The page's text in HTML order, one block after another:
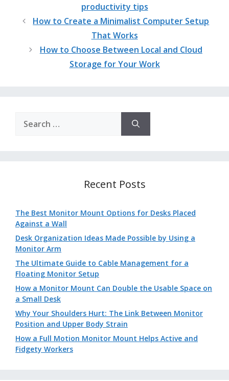
productivity tips
How to Create a Minimalist Computer Setup
That Works
How to Choose Between Local and Cloud
Storage for Your Work
for:
Recent Posts
The Best Monitor Mount Options for Desks Placed
Against a Wall
Desk Organization Ideas Made Possible by Using a
Monitor Arm
The Ultimate Guide to Cable Management for a
Floating Monitor Setup
How a Monitor Mount Can Double the Usable Space on
a Small Desk
Why Your Shoulders Hurt: The Link Between Monitor
Position and Upper Body Strain
How a Full Motion Monitor Mount Helps Active and
Fidgety Workers